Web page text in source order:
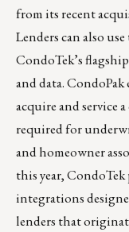
from its recent
Lenders can also
CondoTek’s
and data. CondoPak
acquire and service
required for
and homeowner
this year,
integrations
lenders that